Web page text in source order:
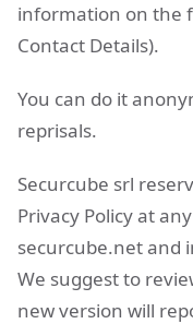
information on the
Contact Details).
You can do it
reprisals.
Securcube srl
Privacy Policy at
securcube.net and
We suggest to
new version will